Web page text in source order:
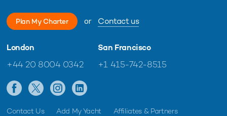
Plan My Charter or Contact us
London
+44 20 8004 0342
San Francisco
+1 415-742-8515
Contact Us Add My Yacht Affiliates & Partners